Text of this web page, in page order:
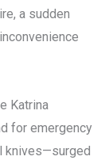
a sudden
Katrina
for emergency
knives—surged